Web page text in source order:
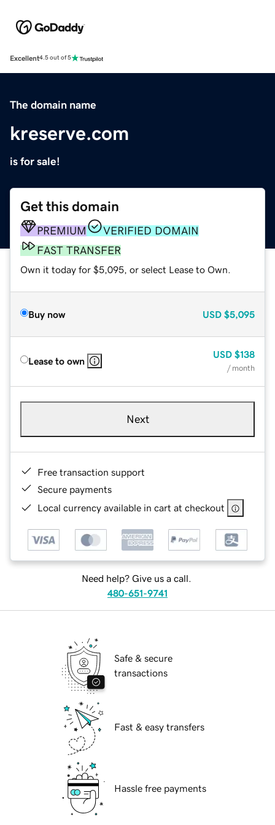
Excellent4.5 out of 5
The domain name
kreserve.com
is for sale!
Get this domain
PREMIUM
VERIFIED DOMAIN
FAST TRANSFER
Own it today for $5,095, or select Lease to Own.
Buy now USD $5,095
Lease to own
USD $138
/ month
Next
Free transaction support
Secure payments
Local currency available in cart at checkout
Need help? Give us a call.
480-651-9741
Safe & secure
transactions
Fast & easy transfers
Hassle free payments